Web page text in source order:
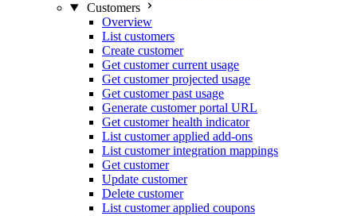
Customers
Overview
List customers
Create customer
Get customer current usage
Get customer projected usage
Get customer past usage
Generate customer portal URL
Get customer health indicator
List customer applied add-ons
List customer integration mappings
Get customer
Update customer
Delete customer
List customer applied coupons